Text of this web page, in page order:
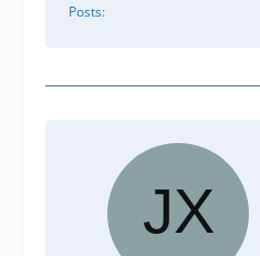
Posts